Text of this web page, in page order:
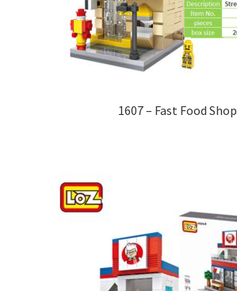
1607 – Fast Food Shop